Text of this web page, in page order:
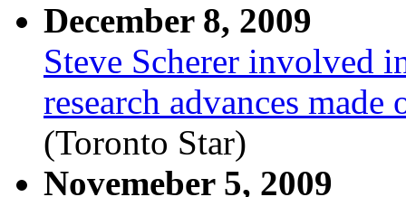
December 8, 2009
Steve Scherer involved
research advances
(Toronto Star)
Novemeber 5, 2009